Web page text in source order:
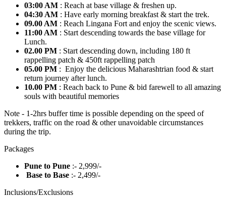
03:00 AM : Reach at base village & freshen up.
04:30 AM : Have early morning breakfast & start the trek.
09.00 AM : Reach Lingana Fort and enjoy the scenic views.
11:00 AM : Start descending towards the base village for
Lunch.
02.00 PM : Start descending down, including 180 ft
rappelling patch & 450ft rappelling patch
05.00 PM : Enjoy the delicious Maharashtrian food & start
return journey after lunch.
10.00 PM : Reach back to Pune & bid farewell to all amazing
souls with beautiful memories
Note - 1-2hrs buffer time is possible depending on the speed of
trekkers, traffic on the road & other unavoidable circumstances
during the trip.
Packages
Pune to Pune :- 2,999/-
Base to Base :- 2,499/-
Inclusions/Exclusions